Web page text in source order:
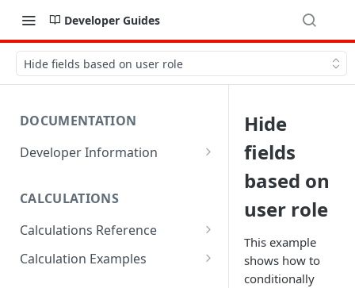
Developer Guides
Hide fields based on user role
DOCUMENTATION
Developer Information
Sharing Data
URL Actions
CALCULATIONS
Calculations Reference
ABS
Calculation Examples
Hide
fields
based on
user role
This example
shows how to
conditionally